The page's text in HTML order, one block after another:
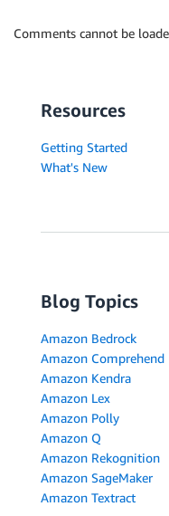
Comments cannot be
Resources
Getting Started
What's New
Blog Topics
Amazon Bedrock
Amazon Comprehend
Amazon Kendra
Amazon Lex
Amazon Polly
Amazon Q
Amazon Rekognition
Amazon SageMaker
Amazon Textract